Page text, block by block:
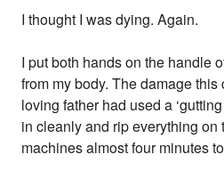
I thought I was dying. Again.
I put both hands on the handle
from my body. The damage
loving father had used a
in cleanly and rip everything on
machines almost four minutes